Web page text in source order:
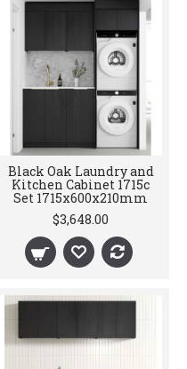
Black Oak Laundry and
Kitchen Cabinet 1715c
Set 1715x600x210mm
$3,648.00